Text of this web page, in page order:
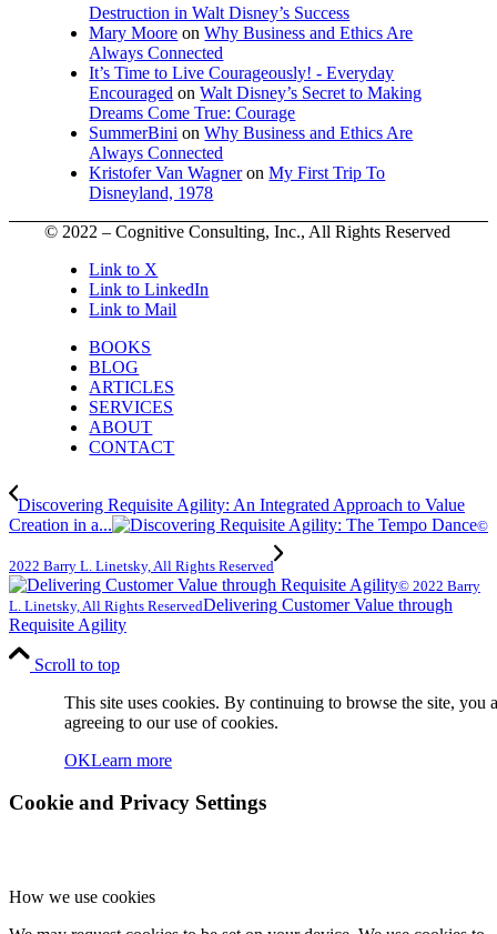
Destruction in Walt Disney’s Success
Mary Moore onWhy Business and Ethics Are
Always Connected
It’s Time to Live Courageously! - Everyday
Encouraged onWalt Disney’s Secret to Making
Dreams Come True: Courage
SummerBini onWhy Business and Ethics Are
Always Connected
Kristofer Van WagneronMy First Trip To
Disneyland, 1978
© 2022 – Cognitive Consulting, Inc., All Rights Reserved
Link to X
Link to LinkedIn
Link to Mail
BOOKS
BLOG
ARTICLES
SERVICES
ABOUT
CONTACT
Discovering Requisite Agility: An Integrated Approach to Value
Creation in a...
©
2022 Barry L. Linetsky, All Rights Reserved
© 2022 Barry
L. Linetsky, All Rights ReservedDelivering Customer Value through
Requisite Agility
Scroll to top
This site uses cookies. By continuing to browse the site, you
agreeing to our use of cookies.
OKLearn more
Cookie and Privacy Settings
How we use cookies